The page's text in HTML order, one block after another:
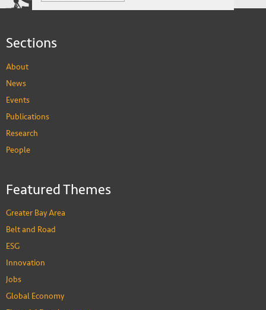
Sections
About
News
Events
Publications
Research
People
Featured Themes
Greater Bay Area
Belt and Road
ESG
Innovation
Jobs
Global Economy